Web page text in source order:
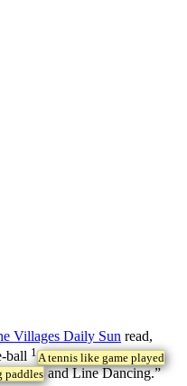
Villages Daily Sun read,
ball 1A tennis like game played
paddles and Line Dancing.”